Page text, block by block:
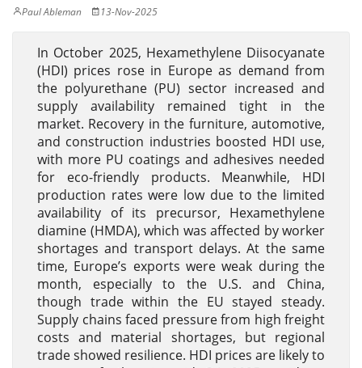
Paul Ableman 13-Nov-2025
In October 2025, Hexamethylene Diisocyanate
(HDI) prices rose in Europe as demand from
the polyurethane (PU) sector increased and
supply availability remained tight in the
market. Recovery in the furniture, automotive,
and construction industries boosted HDI use,
with more PU coatings and adhesives needed
for eco-friendly products. Meanwhile, HDI
production rates were low due to the limited
availability of its precursor, Hexamethylene
diamine (HMDA), which was affected by worker
shortages and transport delays. At the same
time, Europe’s exports were weak during the
month, especially to the U.S. and China,
though trade within the EU stayed steady.
Supply chains faced pressure from high freight
costs and material shortages, but regional
trade showed resilience. HDI prices are likely to